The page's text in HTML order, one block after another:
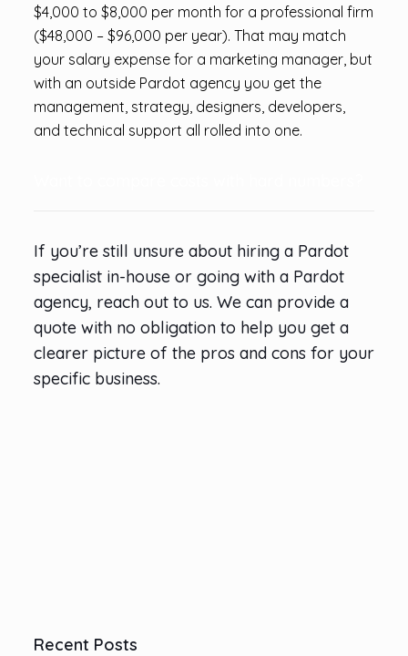
$4,000 to $8,000 per month for a professional firm
($48,000 – $96,000 per year). That may match
your salary expense for a marketing manager, but
with an outside Pardot agency you get the
management, strategy, designers, developers,
and technical support all rolled into one.
If you’re still unsure about hiring a Pardot
specialist in-house or going with a Pardot
agency, reach out to us. We can provide a
quote with no obligation to help you get a
clearer picture of the pros and cons for your
specific business.
Recent Posts